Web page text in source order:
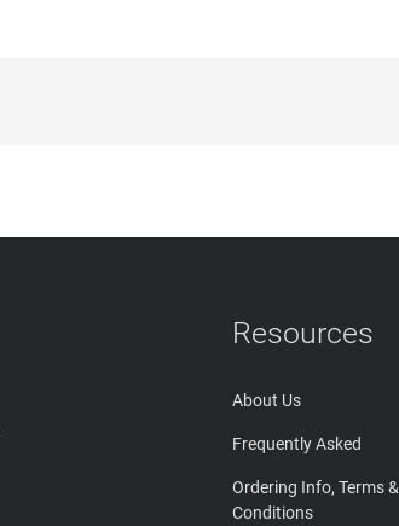
Resources
About Us
Frequently Asked
Ordering Info, Terms &
Conditions